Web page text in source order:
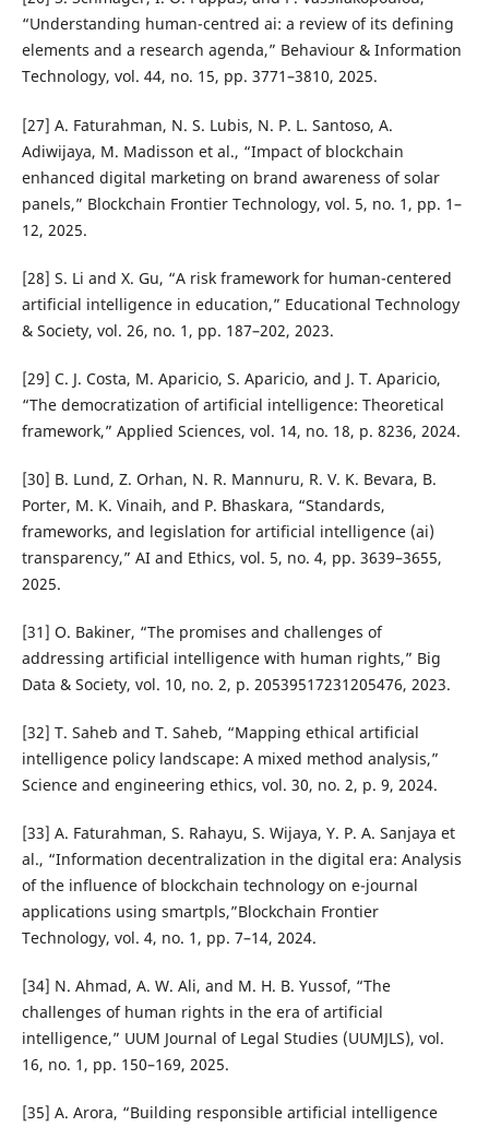
“Understanding human-centred ai: a review of its defining
elements and a research agenda,” Behaviour & Information
Technology, vol. 44, no. 15, pp. 3771–3810, 2025.
[27] A. Faturahman, N. S. Lubis, N. P. L. Santoso, A.
Adiwijaya, M. Madisson et al., “Impact of blockchain
enhanced digital marketing on brand awareness of solar
panels,” Blockchain Frontier Technology, vol. 5, no. 1, pp. 1–
12, 2025.
[28] S. Li and X. Gu, “A risk framework for human-centered
artificial intelligence in education,” Educational Technology
& Society, vol. 26, no. 1, pp. 187–202, 2023.
[29] C. J. Costa, M. Aparicio, S. Aparicio, and J. T. Aparicio,
“The democratization of artificial intelligence: Theoretical
framework,” Applied Sciences, vol. 14, no. 18, p. 8236, 2024.
[30] B. Lund, Z. Orhan, N. R. Mannuru, R. V. K. Bevara, B.
Porter, M. K. Vinaih, and P. Bhaskara, “Standards,
frameworks, and legislation for artificial intelligence (ai)
transparency,” AI and Ethics, vol. 5, no. 4, pp. 3639–3655,
2025.
[31] O. Bakiner, “The promises and challenges of
addressing artificial intelligence with human rights,” Big
Data & Society, vol. 10, no. 2, p. 20539517231205476, 2023.
[32] T. Saheb and T. Saheb, “Mapping ethical artificial
intelligence policy landscape: A mixed method analysis,”
Science and engineering ethics, vol. 30, no. 2, p. 9, 2024.
[33] A. Faturahman, S. Rahayu, S. Wijaya, Y. P. A. Sanjaya et
al., “Information decentralization in the digital era: Analysis
of the influence of blockchain technology on e-journal
applications using smartpls,”Blockchain Frontier
Technology, vol. 4, no. 1, pp. 7–14, 2024.
[34] N. Ahmad, A. W. Ali, and M. H. B. Yussof, “The
challenges of human rights in the era of artificial
intelligence,” UUM Journal of Legal Studies (UUMJLS), vol.
16, no. 1, pp. 150–169, 2025.
[35] A. Arora, “Building responsible artificial intelligence